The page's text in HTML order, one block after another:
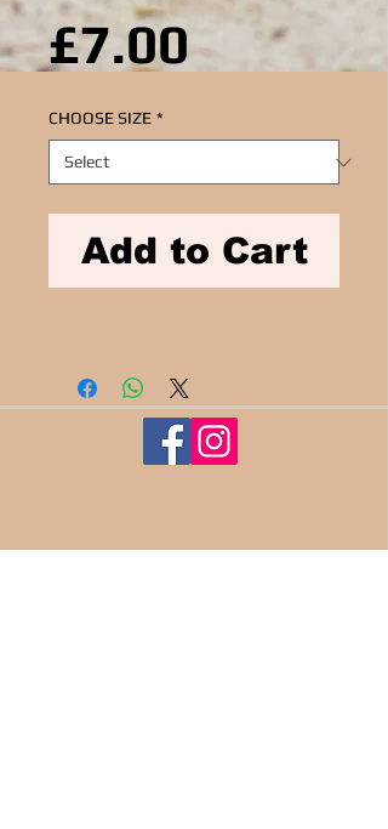
£7.00Price
CHOOSE SIZE *
Add to Cart